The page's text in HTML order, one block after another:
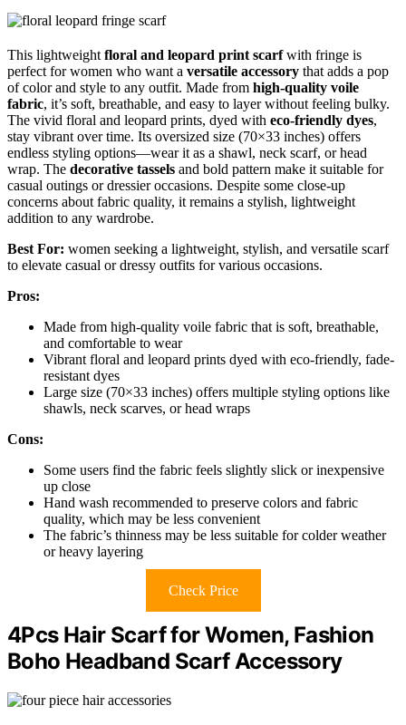
This lightweight floral and leopard print scarfwith fringe is
perfect for women who want a versatile accessory that adds a pop
of color and style to any outfit. Made from high-quality voile
fabric, it’s soft, breathable, and easy to layer without feeling bulky.
The vivid floral and leopard prints, dyed with eco-friendly dyes,
stay vibrant over time. Its oversized size (70×33 inches) offers
endless styling options—wear it as a shawl, neck scarf, or head
wrap. The decorative tassels and bold pattern make it suitable for
casual outings or dressier occasions. Despite some close-up
concerns about fabric quality, it remains a stylish, lightweight
addition to any wardrobe.
Best For: women seeking a lightweight, stylish, and versatile scarf
to elevate casual or dressy outfits for various occasions.
Pros:
Made from high-quality voile fabric that is soft, breathable,
and comfortable to wear
Vibrant floral and leopard prints dyed with eco-friendly, fade-
resistant dyes
Large size (70×33 inches) offers multiple styling options like
shawls, neck scarves, or head wraps
Cons:
Some users find the fabric feels slightly slick or inexpensive
up close
Hand wash recommended to preserve colors and fabric
quality, which may be less convenient
The fabric’s thinness may be less suitable for colder weather
or heavy layering
Check Price
4Pcs Hair Scarf for Women, Fashion
Boho Headband Scarf Accessory